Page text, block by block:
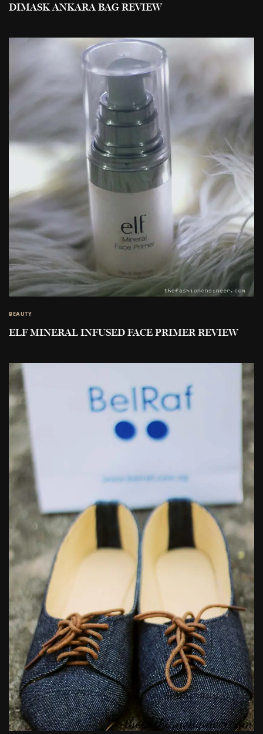
DIMASK ANKARA BAG REVIEW
BEAUTY
ELF MINERAL INFUSED FACE PRIMER REVIEW